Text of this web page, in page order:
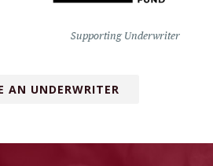
Supporting Underwriter
AN UNDERWRITER